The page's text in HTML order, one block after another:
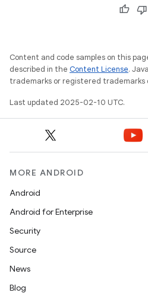
Content and code samples on this
described in the Content License.
trademarks or registered
Last updated 2025-02-10 UTC.
MORE ANDROID
Android
Android for Enterprise
Security
Source
News
Blog